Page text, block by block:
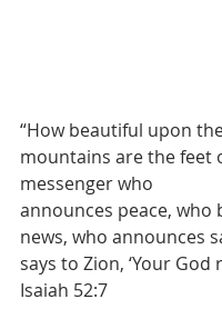
“How beautiful upon
mountains are the feet
messenger who
announces peace,
news, who announces
says to Zion, ‘Your God
Isaiah 52:7